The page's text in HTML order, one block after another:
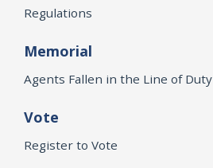
Regulations
Memorial
Agents Fallen in the Line of Duty
Vote
Register to Vote